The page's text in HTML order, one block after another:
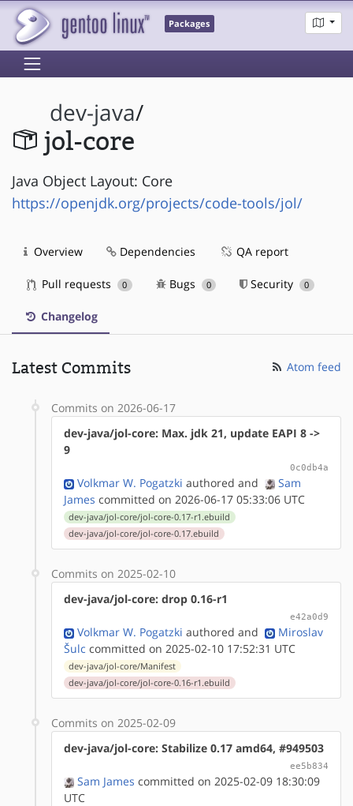
Packages
dev-java/
jol-core
Java Object Layout: Core
https://openjdk.org/projects/code-tools/jol/
Overview Dependencies QA report
Pull requests 0 Bugs 0 Security 0
Changelog
Latest Commits Atom feed
Commits on 2026-06-17
dev-java/jol-core: Max. jdk 21, update EAPI 8 ->
9
0c0db4a
Volkmar W. Pogatzki authored and
Sam
James committed on 2026-06-17 05:33:06 UTC
dev-java/jol-core/jol-core-0.17-r1.ebuild
dev-java/jol-core/jol-core-0.17.ebuild
Commits on 2025-02-10
dev-java/jol-core: drop 0.16-r1
e42a0d9
Volkmar W. Pogatzki authored and
Miroslav
Šulc committed on 2025-02-10 17:52:31 UTC
dev-java/jol-core/Manifest
dev-java/jol-core/jol-core-0.16-r1.ebuild
Commits on 2025-02-09
dev-java/jol-core: Stabilize 0.17 amd64, #949503
ee5b834
Sam James committed on 2025-02-09 18:30:09
UTC